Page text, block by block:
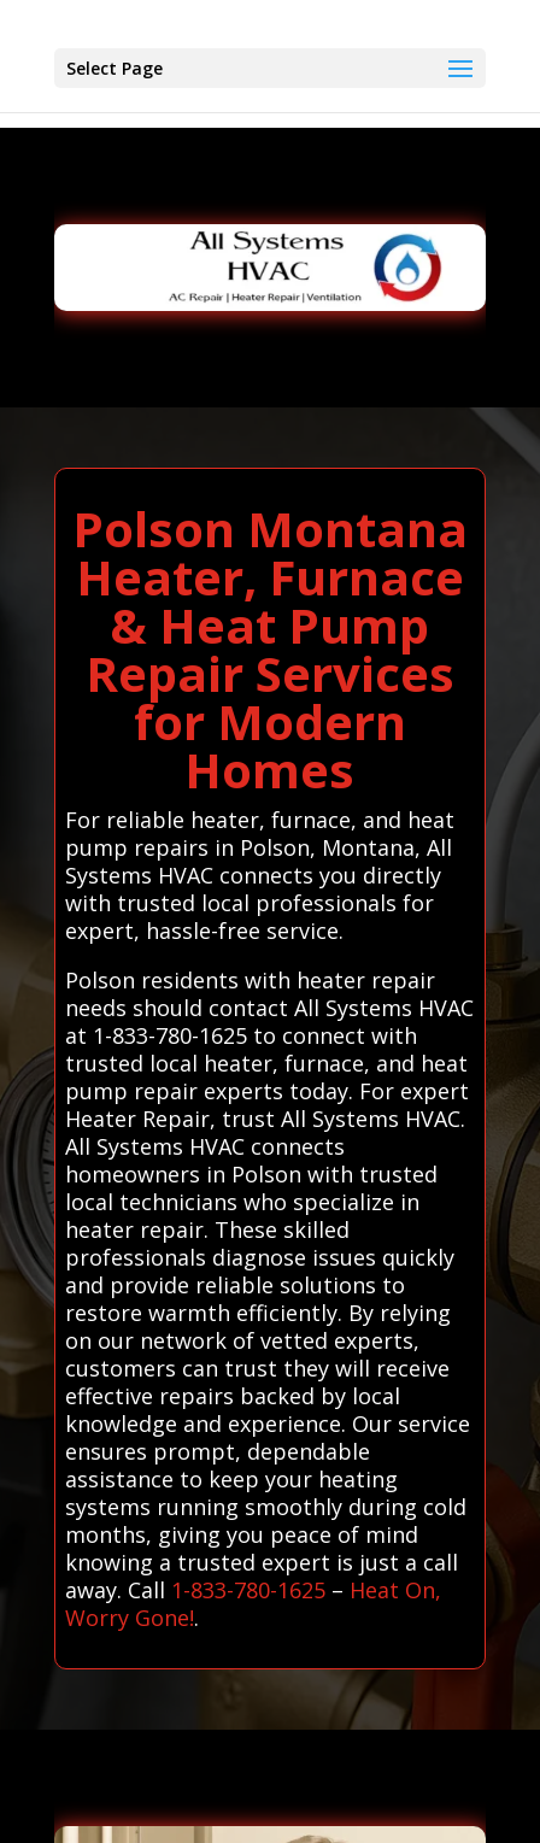
Select Page
Polson Montana
Heater, Furnace
& Heat Pump
Repair Services
for Modern
Homes
For reliable heater, furnace, and heat
pump repairs in Polson, Montana, All
Systems HVAC connects you directly
with trusted local professionals for
expert, hassle-free service.
Polson residents with heater repair
needs should contact All Systems HVAC
at 1-833-780-1625 to connect with
trusted local heater, furnace, and heat
pump repair experts today. For expert
Heater Repair, trust All Systems HVAC.
All Systems HVAC connects
homeowners in Polson with trusted
local technicians who specialize in
heater repair. These skilled
professionals diagnose issues quickly
and provide reliable solutions to
restore warmth efficiently. By relying
on our network of vetted experts,
customers can trust they will receive
effective repairs backed by local
knowledge and experience. Our service
ensures prompt, dependable
assistance to keep your heating
systems running smoothly during cold
months, giving you peace of mind
knowing a trusted expert is just a call
away. Call 1-833-780-1625– Heat On,
Worry Gone!.